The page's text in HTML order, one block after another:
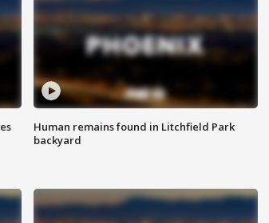
Human remains found in Litchfield Park
backyard